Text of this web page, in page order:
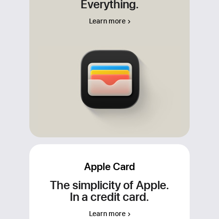
Apple Cash, your Apple Card, and any
other credit and debit cards that you add
Apple Cash virtual card number to make
your purchase wherever Visa is
Everything.
Learn more
Apple Card
The simplicity of Apple.
In a credit card.
Learn more